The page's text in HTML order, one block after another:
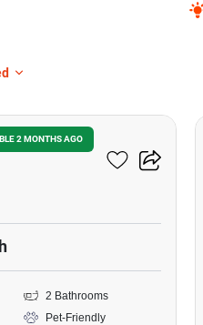
2 MONTHS AGO
Close To
2 Bathrooms
Pet-Friendly